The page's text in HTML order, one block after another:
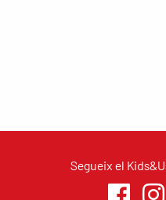
Segueix el